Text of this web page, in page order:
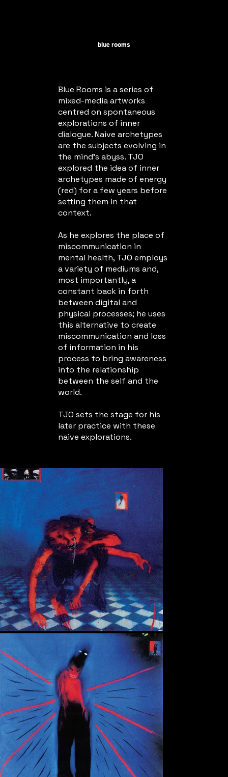
blue rooms
Blue Rooms is a series of
mixed-media artworks
centred on spontaneous
explorations of inner
dialogue. Naive archetypes
are the subjects evolving in
the mind's abyss. TJO
explored the idea of inner
archetypes made of energy
(red) for a few years before
setting them in that
context.
As he explores the place of
miscommunication in
mental health, TJO employs
a variety of mediums and,
most importantly, a
constant back in forth
between digital and
physical processes; he uses
this alternative to create
miscommunication and loss
of information in his
process to bring awareness
into the relationship
between the self and the
world.
TJO sets the stage for his
later practice with these
naive explorations.